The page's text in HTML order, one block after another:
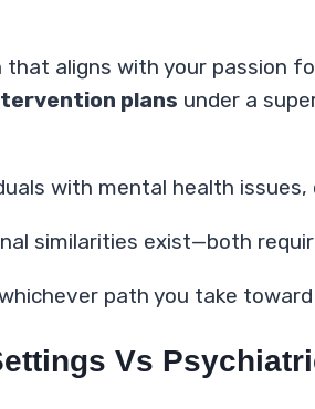
aligns with your passion
plans under a
with mental health
similarities exist—both
path you take
Vs